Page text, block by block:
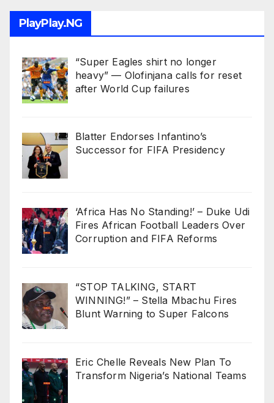
PlayPlay.NG
“Super Eagles shirt no longer
heavy” — Olofinjana calls for reset
after World Cup failures
Blatter Endorses Infantino’s
Successor for FIFA Presidency
‘Africa Has No Standing!’ – Duke Udi
Fires African Football Leaders Over
Corruption and FIFA Reforms
“STOP TALKING, START
WINNING!” – Stella Mbachu Fires
Blunt Warning to Super Falcons
Eric Chelle Reveals New Plan To
Transform Nigeria’s National Teams